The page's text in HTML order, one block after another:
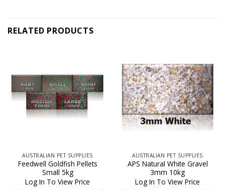
RELATED PRODUCTS
AUSTRALIAN PET SUPPLIES
Feedwell Goldfish Pellets
Small 5kg
Log In To View Price
AUSTRALIAN PET SUPPLIES
APS Natural White Gravel
3mm 10kg
Log In To View Price